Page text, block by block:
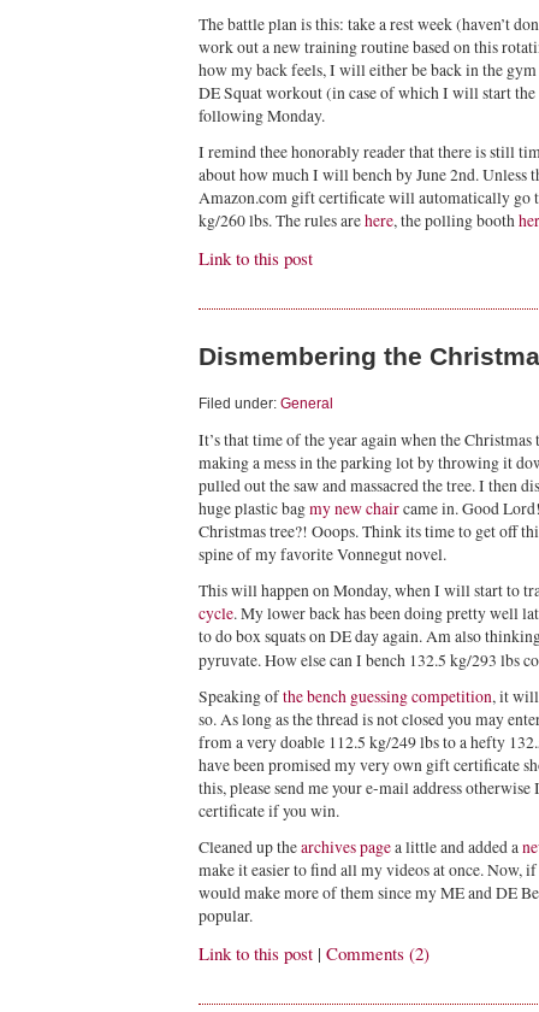
The battle plan is this: take a rest week (haven’t
work out a new training routine based on this
how my back feels, I will either be back in the
DE Squat workout (in case of which I will start
following Monday.
I remind thee honorably reader that there is still
about how much I will bench by June 2nd. Unless
Amazon.com gift certificate will automatically go
kg/260 lbs. The rules arehere, the polling booth
Link to this post
Dismembering the
Filed under: General
It’s that time of the year again when the Christmas
making a mess in the parking lot by throwing it
pulled out the saw and massacred the tree. I then
huge plastic bagmy new chaircame in. Good
Christmas tree?! Ooops. Think its time to get off
spine of my favorite Vonnegut novel.
This will happen on Monday, when I will start to
cycle. My lower back has been doing pretty well
to do box squats on DE day again. Am also
pyruvate. How else can I bench 132.5 kg/293 lbs
Speaking ofthe bench guessing competition, it will
so. As long as the thread is not closed you may
from a very doable 112.5 kg/249 lbs to a hefty
have been promised my very own gift certificate
this, please send me your e-mail address
certificate if you win.
Cleaned up thearchives pagea little and added a
make it easier to find all my videos at once. Now,
would make more of them since my ME and DE
popular.
Link to this post | Comments (2)